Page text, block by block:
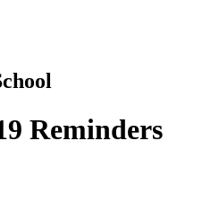
Reminders